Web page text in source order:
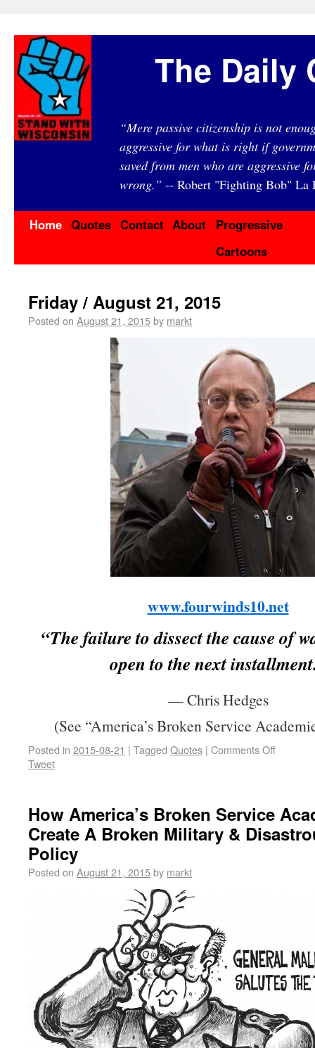
The Daily
“Mere passive citizenship is not
aggressive for what is right if
saved from men who are aggressive
wrong.” -- Robert "Fighting Bob" La
Home Quotes Contact About
Progressive
Cartoons
Friday / August 21, 2015
Posted on August 21, 2015by markt
www.fourwinds10.net
“The failure to dissect the cause of
open to the next
— Chris Hedges
(See “America’s Broken Service
Posted in 2015-08-21 | Tagged Quotes | Comments Off
Tweet
How America’s Broken Service
Create A Broken Military &
Policy
Posted on August 21, 2015by markt